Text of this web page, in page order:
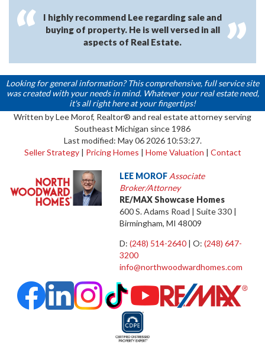
I highly recommend Lee regarding sale and
buying of property. He is well versed in all
aspects of Real Estate.
Looking for general information? This comprehensive, full service site
was created with your needs in mind. Whatever your real estate need,
it's all right here at your fingertips!
Written by Lee Morof, Realtor® and real estate attorney serving
Southeast Michigan since 1986
Last modified: May 06 2026 10:53:27.
Seller Strategy| Pricing Homes | Home Valuation | Contact
LEE MOROF Associate
Broker/Attorney
RE/MAX Showcase Homes
600 S. Adams Road | Suite 330 |
Birmingham, MI 48009
D: (248) 514-2640| O: (248) 647-
3200
info@northwoodwardhomes.com